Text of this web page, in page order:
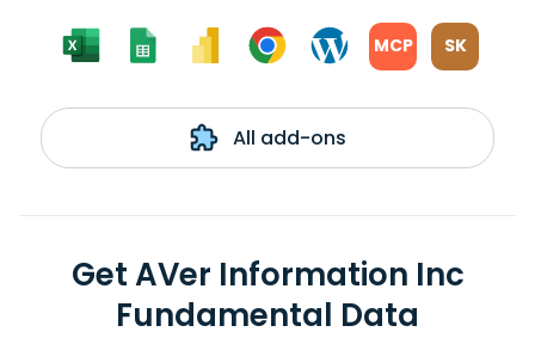
MCP SK
All add-ons
Get AVer Information Inc
Fundamental Data